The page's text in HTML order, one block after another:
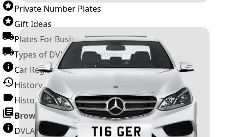
Private Number Plates
Gift Ideas
Plates For Businesses
Types of DVLA Registrations
Car Registration Years
History of the Motor Vehicle
History of UK Number Plates
Browse All Guides »
DVLA Number Plates